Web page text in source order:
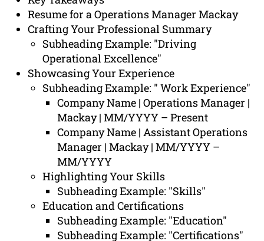
Resume for a Operations Manager Mackay
Crafting Your Professional Summary
Subheading Example: "Driving
Operational Excellence"
Showcasing Your Experience
Subheading Example: " Work Experience"
Company Name | Operations Manager |
Mackay | MM/YYYY – Present
Company Name | Assistant Operations
Manager | Mackay | MM/YYYY –
MM/YYYY
Highlighting Your Skills
Subheading Example: "Skills"
Education and Certifications
Subheading Example: "Education"
Subheading Example: "Certifications"